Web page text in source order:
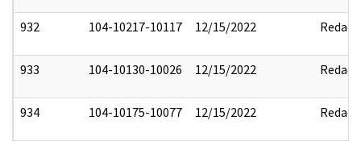
932 104-10217-10117 12/15/2022 Redact
933 104-10130-10026 12/15/2022 Redact
934 104-10175-10077 12/15/2022 Redact